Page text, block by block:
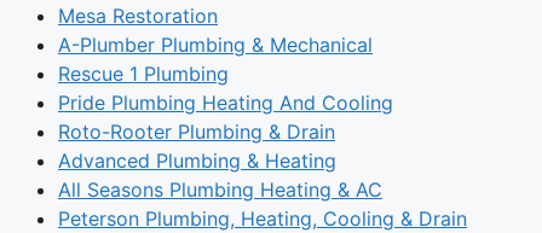
Mesa Restoration
A-Plumber Plumbing & Mechanical
Rescue 1 Plumbing
Pride Plumbing Heating And Cooling
Roto-Rooter Plumbing & Drain
Advanced Plumbing & Heating
All Seasons Plumbing Heating & AC
Peterson Plumbing, Heating, Cooling & Drain